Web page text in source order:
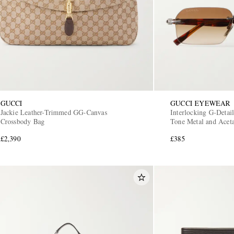
GUCCI
Jackie Leather-Trimmed GG-Canvas
Crossbody Bag
£2,390
GUCCI EYEWEAR
Interlocking G-
Tone Metal and
£385